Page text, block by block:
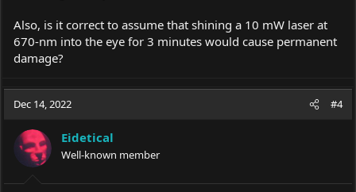
Also, is it correct to assume that shining a 10 mW laser at
670-nm into the eye for 3 minutes would cause permanent
damage?
Dec 14, 2022 #4
Eidetical
Well-known member